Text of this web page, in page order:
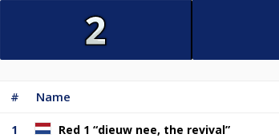
# Name
1 Red 1 “dieuw nee, the revival”